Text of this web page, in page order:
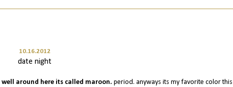
10.16.2012
date night
well around here its called maroon. period. anyways its my favorite color